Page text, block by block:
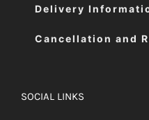
Delivery
Cancellation and
SOCIAL LINKS